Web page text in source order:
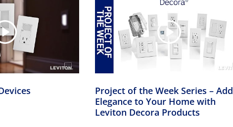
Project of the Week Series – Add
Elegance to Your Home with
Leviton Decora Products